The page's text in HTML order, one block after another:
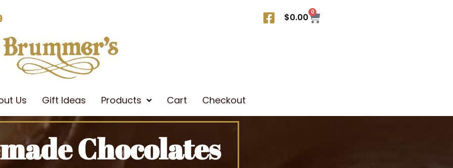
$0.00 0
Us Gift Ideas Products Cart Checkout
Chocolates